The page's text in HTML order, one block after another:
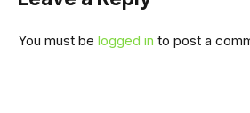
You must be logged in to post a